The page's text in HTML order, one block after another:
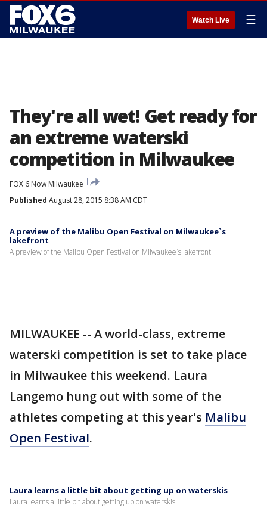
Watch Live ☰
They're all wet! Get ready for
an extreme waterski
competition in Milwaukee
FOX 6 Now Milwaukee
Published August 28, 2015 8:38 AM CDT
A preview of the Malibu Open Festival on Milwaukee`s
lakefront
A preview of the Malibu Open Festival on Milwaukee`s lakefront
MILWAUKEE -- A world-class, extreme
waterski competition is set to take place
in Milwaukee this weekend. Laura
Langemo hung out with some of the
athletes competing at this year's Malibu
Open Festival.
Laura learns a little bit about getting up on waterskis
Laura learns a little bit about getting up on waterskis